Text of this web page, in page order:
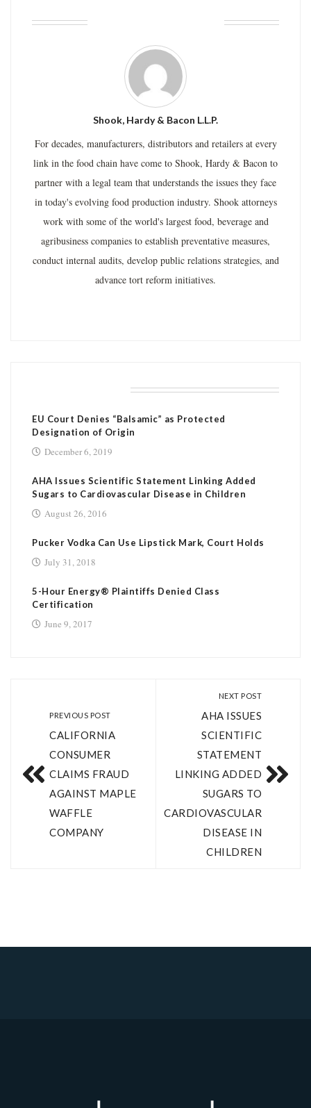
Shook, Hardy & Bacon L.L.P.
For decades, manufacturers, distributors and retailers at every
link in the food chain have come to Shook, Hardy & Bacon to
partner with a legal team that understands the issues they face
in today's evolving food production industry. Shook attorneys
work with some of the world's largest food, beverage and
agribusiness companies to establish preventative measures,
conduct internal audits, develop public relations strategies, and
advance tort reform initiatives.
EU Court Denies “Balsamic” as Protected
Designation of Origin
December 6, 2019
AHA Issues Scientific Statement Linking Added
Sugars to Cardiovascular Disease in Children
August 26, 2016
Pucker Vodka Can Use Lipstick Mark, Court Holds
July 31, 2018
5-­Hour Energy® Plaintiffs Denied Class
Certification
June 9, 2017
PREVIOUS POST
CALIFORNIA
CONSUMER
CLAIMS FRAUD
AGAINST MAPLE
WAFFLE
COMPANY
NEXT POST
AHA ISSUES
SCIENTIFIC
STATEMENT
LINKING ADDED
SUGARS TO
CARDIOVASCULAR
DISEASE IN
CHILDREN